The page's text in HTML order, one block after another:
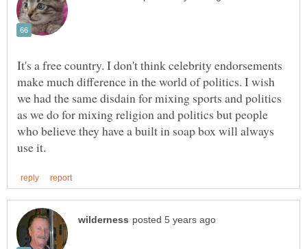
It's a free country. I don't think celebrity endorsements
make much difference in the world of politics. I wish
we had the same disdain for mixing sports and politics
as we do for mixing religion and politics but people
who believe they have a built in soap box will always